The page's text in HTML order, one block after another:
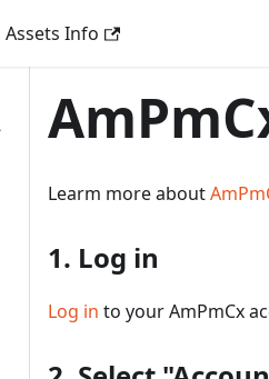
Assets Info
Learm more about
1. Log in
Log in to your AmPmCx